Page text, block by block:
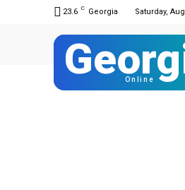
23.6 C Georgia Saturday,
Online